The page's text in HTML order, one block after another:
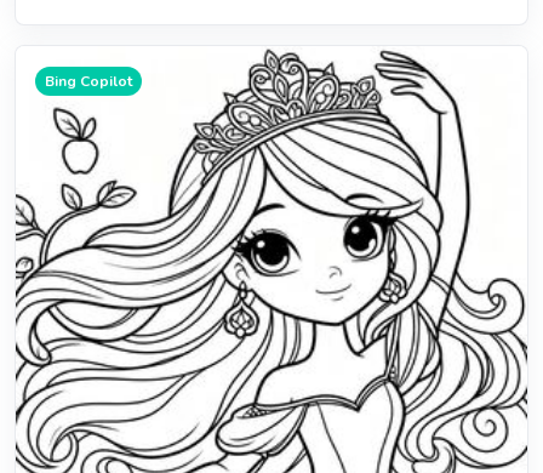
Bing Copilot